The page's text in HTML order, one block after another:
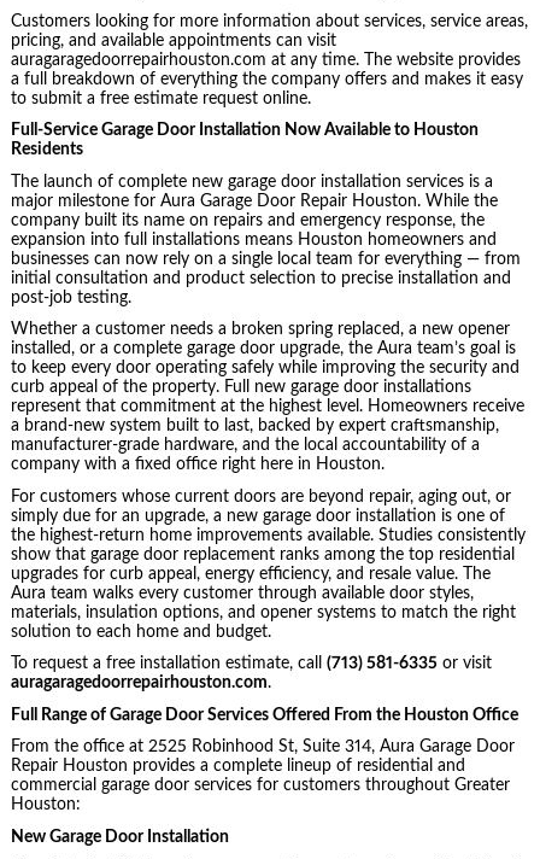
Customers looking for more information about services, service areas,
pricing, and available appointments can visit
auragaragedoorrepairhouston.com at any time. The website provides
a full breakdown of everything the company offers and makes it easy
to submit a free estimate request online.
Full-Service Garage Door Installation Now Available to Houston
Residents
The launch of complete new garage door installation services is a
major milestone for Aura Garage Door Repair Houston. While the
company built its name on repairs and emergency response, the
expansion into full installations means Houston homeowners and
businesses can now rely on a single local team for everything — from
initial consultation and product selection to precise installation and
post-job testing.
Whether a customer needs a broken spring replaced, a new opener
installed, or a complete garage door upgrade, the Aura team’s goal is
to keep every door operating safely while improving the security and
curb appeal of the property. Full new garage door installations
represent that commitment at the highest level. Homeowners receive
a brand-new system built to last, backed by expert craftsmanship,
manufacturer-grade hardware, and the local accountability of a
company with a fixed office right here in Houston.
For customers whose current doors are beyond repair, aging out, or
simply due for an upgrade, a new garage door installation is one of
the highest-return home improvements available. Studies consistently
show that garage door replacement ranks among the top residential
upgrades for curb appeal, energy efficiency, and resale value. The
Aura team walks every customer through available door styles,
materials, insulation options, and opener systems to match the right
solution to each home and budget.
To request a free installation estimate, call (713) 581-6335 or visit
auragaragedoorrepairhouston.com.
Full Range of Garage Door Services Offered From the Houston Office
From the office at 2525 Robinhood St, Suite 314, Aura Garage Door
Repair Houston provides a complete lineup of residential and
commercial garage door services for customers throughout Greater
Houston:
New Garage Door Installation